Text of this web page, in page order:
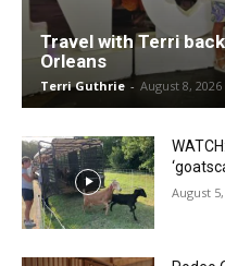
Travel with Terri
Orleans
Terri Guthrie - August 8, 2026
August